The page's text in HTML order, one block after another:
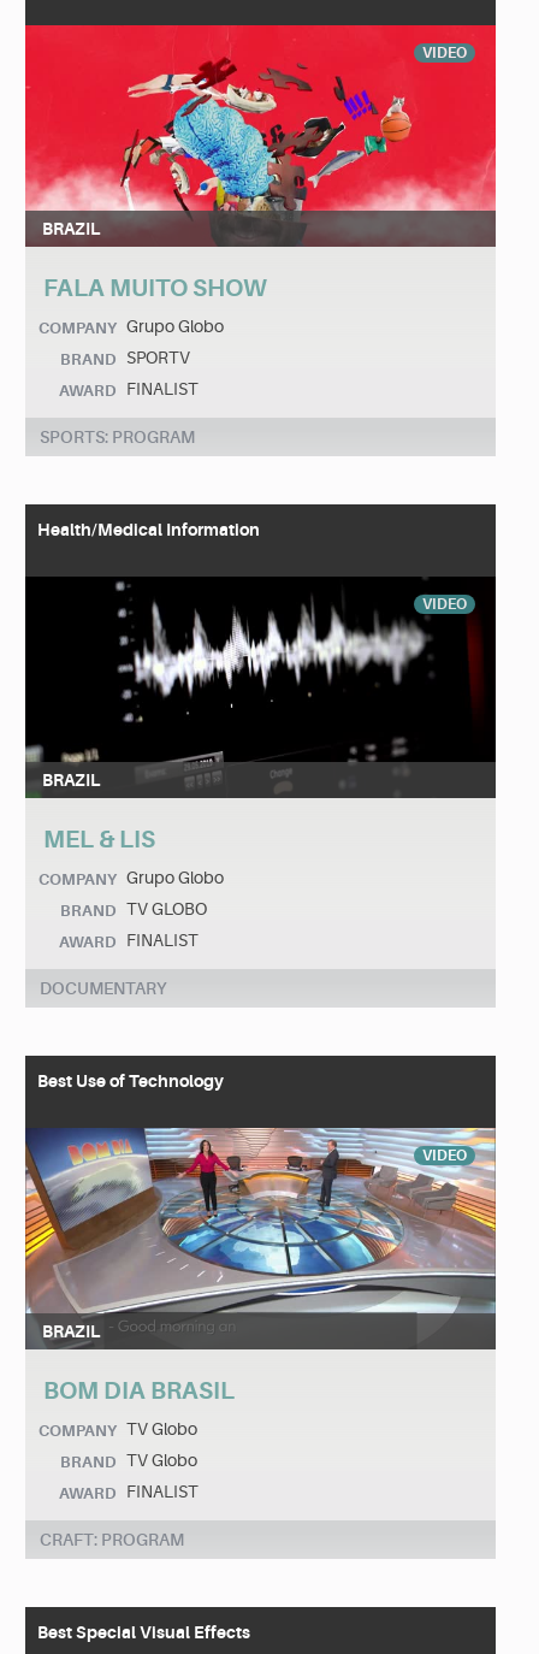
VIDEO
BRAZIL
FALA MUITO SHOW
COMPANY Grupo Globo
BRAND SPORTV
AWARD FINALIST
SPORTS: PROGRAM
Health/Medical Information
VIDEO
BRAZIL
MEL & LIS
COMPANY Grupo Globo
BRAND TV GLOBO
AWARD FINALIST
DOCUMENTARY
Best Use of Technology
VIDEO
BRAZIL
BOM DIA BRASIL
COMPANY TV Globo
BRAND TV Globo
AWARD FINALIST
CRAFT: PROGRAM
Best Special Visual Effects